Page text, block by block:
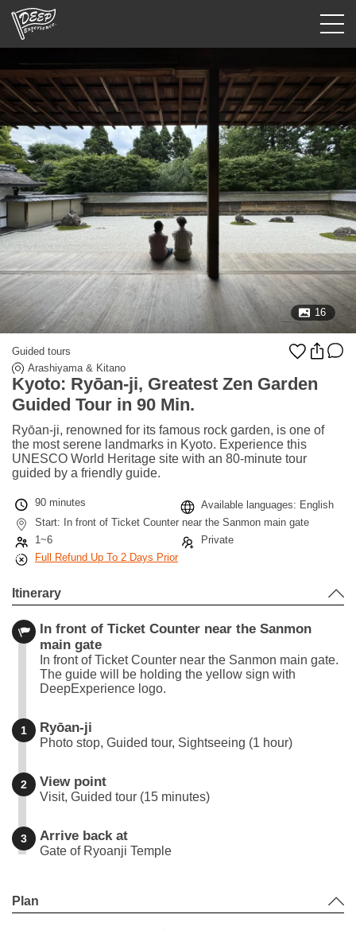
Guided tours
Login/Sign Up
Prefecture
USD
16
Guided tours
Arashiyama & Kitano
Kyoto: Ryōan-ji, Greatest Zen Garden
Guided Tour in 90 Min.
Ryōan-ji, renowned for its famous rock garden, is one of
the most serene landmarks in Kyoto. Experience this
UNESCO World Heritage site with an 80-minute tour
guided by a friendly guide.
90 minutes
Available languages: English
Start: In front of Ticket Counter near the Sanmon main gate
1~6
Private
Full Refund Up To 2 Days Prior
Itinerary
In front of Ticket Counter near the Sanmon
main gate
In front of Ticket Counter near the Sanmon main gate.
The guide will be holding the yellow sign with
DeepExperience logo.
1 Ryōan-ji
Photo stop, Guided tour, Sightseeing (1 hour)
2 View point
Visit, Guided tour (15 minutes)
3 Arrive back at
Gate of Ryoanji Temple
+
−
Plan